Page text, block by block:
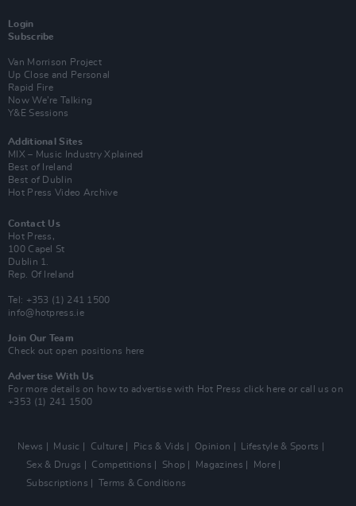
Login
Subscribe
Van Morrison Project
Up Close and Personal
Rapid Fire
Now We’re Talking
Y&E Sessions
Additional Sites
MIX – Music Industry Xplained
Best of Ireland
Best of Dublin
Hot Press Video Archive
Contact Us
Hot Press,
100 Capel St
Dublin 1.
Rep. Of Ireland
Tel: +353 (1) 241 1500
info@hotpress.ie
Join Our Team
Check out open positions here
Advertise With Us
For more details on how to advertise with Hot Press click here or call us on
+353 (1) 241 1500
News Music Culture Pics & Vids Opinion
Lifestyle & Sports
Sex & Drugs
Competitions Shop Magazines
More
Subscriptions
Terms & Conditions